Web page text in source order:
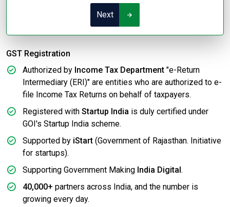
Next
GST Registration
Authorized by Income Tax Department "e-Return
Intermediary (ERI)" are entities who are authorized to e-
file Income Tax Returns on behalf of taxpayers.
Registered with Startup India is duly certified under
GOI's Startup India scheme.
Supported by iStart (Government of Rajasthan. Initiative
for startups).
Supporting Government Making India Digital .
40,000+ partners across India, and the number is
growing every day.